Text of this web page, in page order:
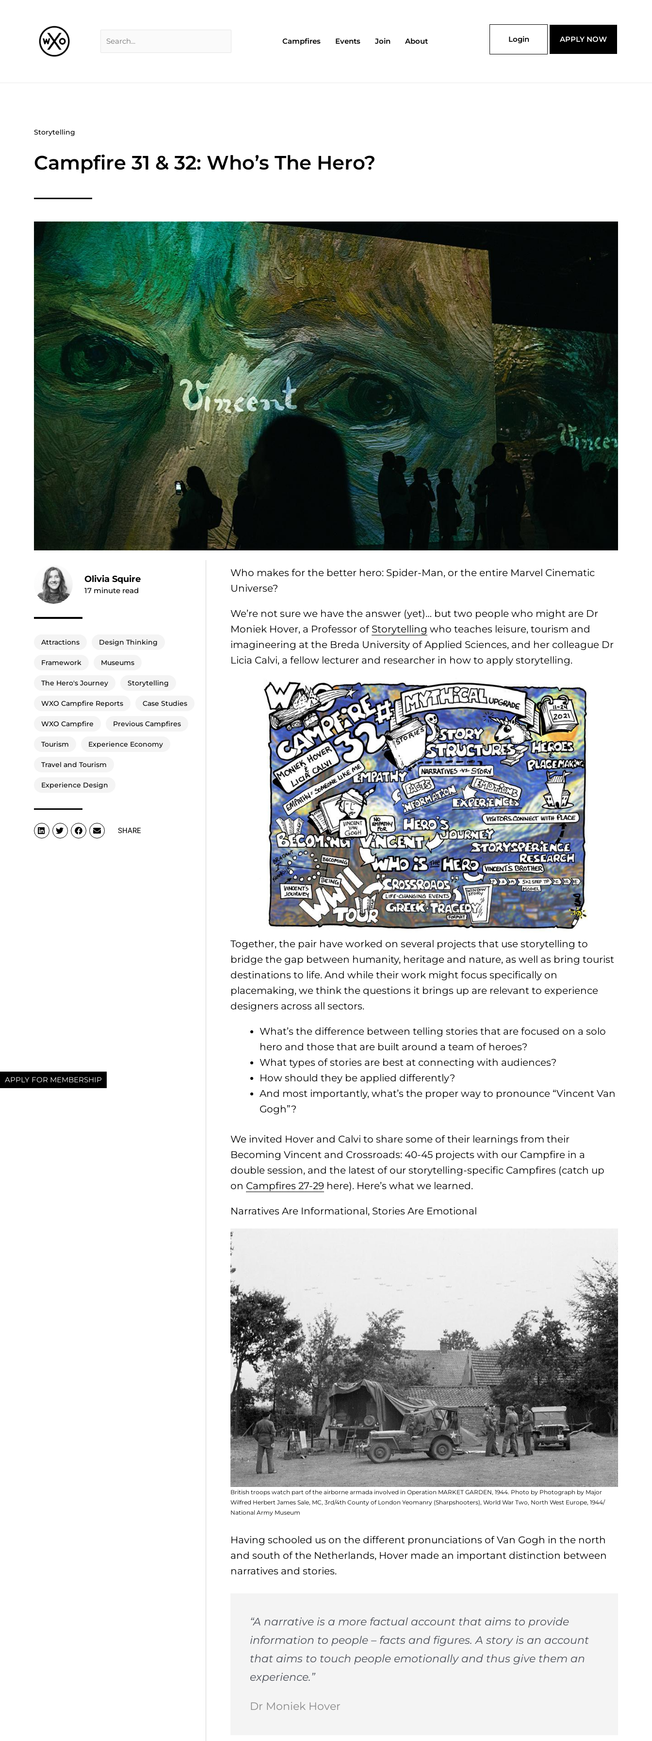
APPLY FOR MEMBERSHIP
Campfires Events Join About Login APPLY NOW
Storytelling
Campfire 31 & 32: Who’s The Hero?
Olivia Squire
17 minute read
Attractions Design Thinking
Framework Museums
The Hero's Journey Storytelling
WXO Campfire Reports Case Studies
WXO Campfire Previous Campfires
Tourism Experience Economy
Travel and Tourism
Experience Design
SHARE
Who makes for the better hero: Spider-Man, or the entire Marvel Cinematic
Universe?
We’re not sure we have the answer (yet)… but two people who might are Dr
Moniek Hover, a Professor of Storytelling who teaches leisure, tourism and
imagineering at the Breda University of Applied Sciences, and her colleague Dr
Licia Calvi, a fellow lecturer and researcher in how to apply storytelling.
Together, the pair have worked on several projects that use storytelling to
bridge the gap between humanity, heritage and nature, as well as bring tourist
destinations to life. And while their work might focus specifically on
placemaking, we think the questions it brings up are relevant to experience
designers across all sectors.
What’s the difference between telling stories that are focused on a solo
hero and those that are built around a team of heroes?
What types of stories are best at connecting with audiences?
How should they be applied differently?
And most importantly, what’s the proper way to pronounce “Vincent Van
Gogh”?
We invited Hover and Calvi to share some of their learnings from their
Becoming Vincent and Crossroads: 40-45 projects with our Campfire in a
double session, and the latest of our storytelling-specific Campfires (catch up
on Campfires 27-29 here). Here’s what we learned.
Narratives Are Informational, Stories Are Emotional
British troops watch part of the airborne armada involved in Operation MARKET GARDEN, 1944. Photo by Photograph by Major
Wilfred Herbert James Sale, MC, 3rd/4th County of London Yeomanry (Sharpshooters), World War Two, North West Europe, 1944/
National Army Museum
Having schooled us on the different pronunciations of Van Gogh in the north
and south of the Netherlands, Hover made an important distinction between
narratives and stories.
“A narrative is a more factual account that aims to provide
information to people – facts and figures. A story is an account
that aims to touch people emotionally and thus give them an
experience.”
Dr Moniek Hover